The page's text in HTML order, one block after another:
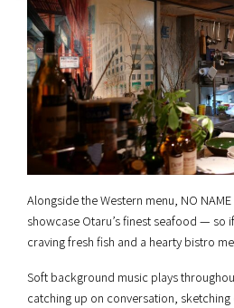
Alongside the Western menu, NO
showcase Otaru’s finest seafood — so
craving fresh fish and a hearty bistro
Soft background music plays
catching up on conversation, sketching